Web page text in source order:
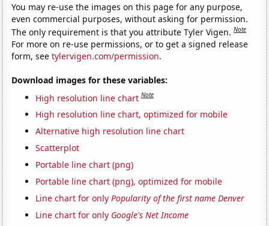
You may re-use the images on this page for any purpose,
even commercial purposes, without asking for permission.
The only requirement is that you attribute Tyler Vigen.Note
For more on re-use permissions, or to get a signed release
form, seetylervigen.com/permission.
Download images for these variables:
High resolution line chart Note
High resolution line chart, optimized for mobile
Alternative high resolution line chart
Scatterplot
Portable line chart (png)
Portable line chart (png), optimized for mobile
Line chart for onlyPopularity of the first name Denver
Line chart for only Google's Net Income